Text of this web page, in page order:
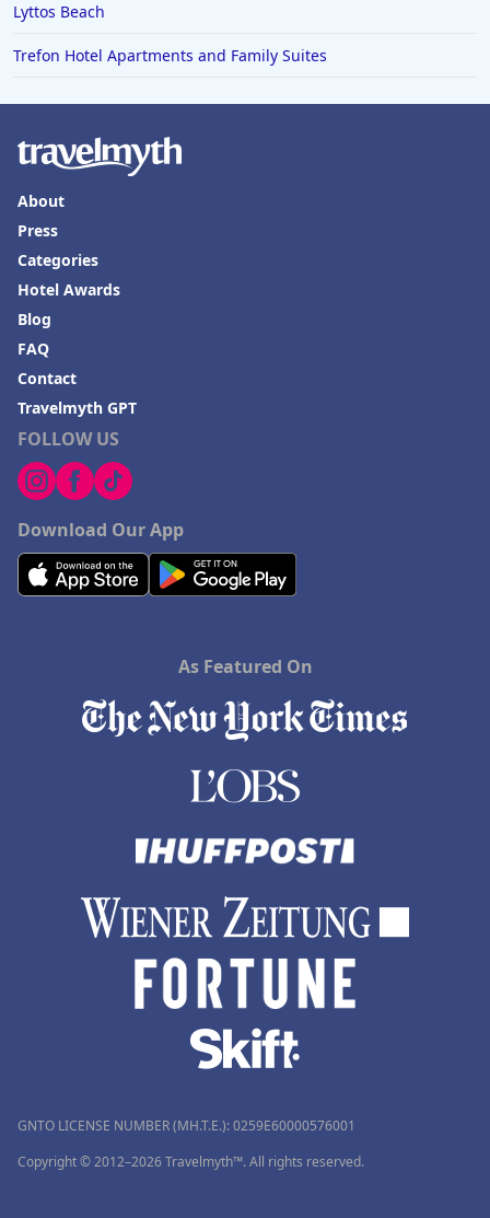
Lyttos Beach
Trefon Hotel Apartments and Family Suites
FOLLOW US
Download Our App
About
Press
Categories
Hotel Awards
Blog
FAQ
Contact
Travelmyth GPT
As Featured On
GNTO LICENSE NUMBER (MH.T.E.): 0259Ε60000576001
Copyright © 2012–2026 Travelmyth™. All rights reserved.